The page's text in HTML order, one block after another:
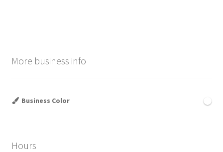
More business info
Business Color
Hours